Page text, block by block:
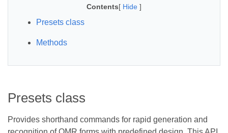
Contents[ Hide ]
Presets class
Methods
Presets class
Provides shorthand commands for rapid generation and